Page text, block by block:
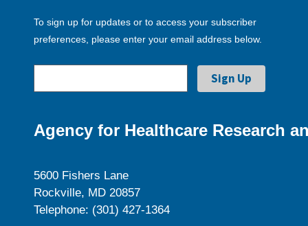
To sign up for updates or to access your subscriber
preferences, please enter your email address below.
Agency for Healthcare Research
5600 Fishers Lane
Rockville, MD 20857
Telephone: (301) 427-1364